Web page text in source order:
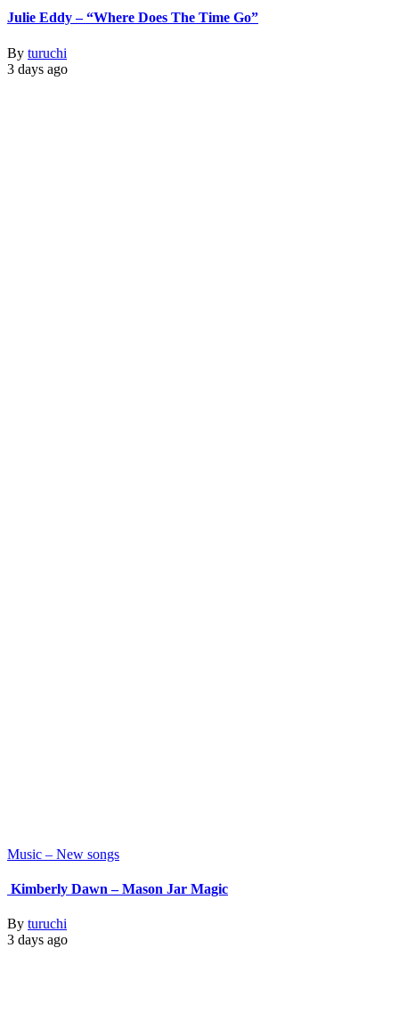
Julie Eddy – “Where Does The Time Go”
By turuchi
3 days ago
Music – New songs
Kimberly Dawn – Mason Jar Magic
By turuchi
3 days ago